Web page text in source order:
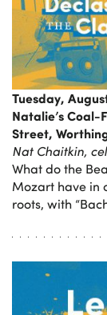
Tuesday,
Natalie’s Coal-
Street,
Nat Chaitkin,
What do the
Mozart have in
roots, with